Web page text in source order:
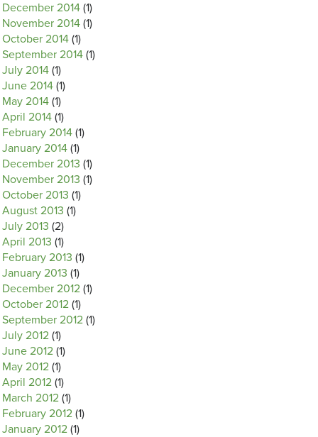
December 2014 (1)
November 2014 (1)
October 2014 (1)
September 2014 (1)
July 2014 (1)
June 2014 (1)
May 2014 (1)
April 2014 (1)
February 2014 (1)
January 2014 (1)
December 2013 (1)
November 2013 (1)
October 2013 (1)
August 2013 (1)
July 2013 (2)
April 2013 (1)
February 2013 (1)
January 2013 (1)
December 2012 (1)
October 2012 (1)
September 2012 (1)
July 2012 (1)
June 2012 (1)
May 2012 (1)
April 2012 (1)
March 2012 (1)
February 2012 (1)
January 2012 (1)